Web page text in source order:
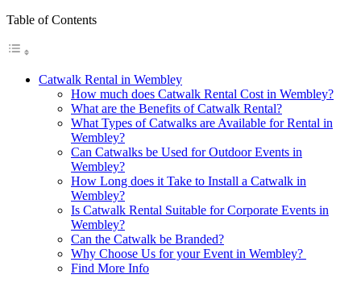
Table of Contents
Catwalk Rental in Wembley
How much does Catwalk Rental Cost in Wembley?
What are the Benefits of Catwalk Rental?
What Types of Catwalks are Available for Rental in
Wembley?
Can Catwalks be Used for Outdoor Events in
Wembley?
How Long does it Take to Install a Catwalk in
Wembley?
Is Catwalk Rental Suitable for Corporate Events in
Wembley?
Can the Catwalk be Branded?
Why Choose Us for your Event in Wembley?
Find More Info